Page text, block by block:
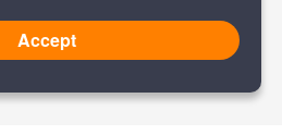
Accept